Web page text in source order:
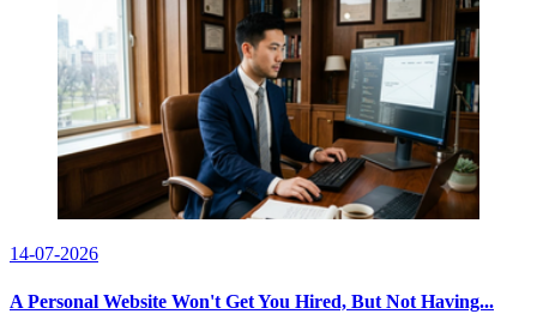
14-07-2026
A Personal Website Won't Get You Hired, But Not Having...